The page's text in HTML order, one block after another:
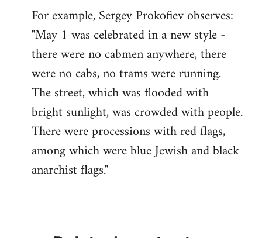
For example, Sergey Prokofiev observes:
"May 1 was celebrated in a new style -
there were no cabmen anywhere, there
were no cabs, no trams were running.
The street, which was flooded with
bright sunlight, was crowded with people.
There were processions with red flags,
among which were blue Jewish and black
anarchist flags."